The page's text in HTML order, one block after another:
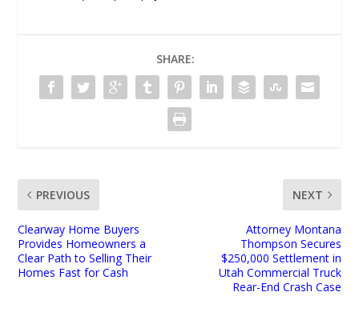
SHARE:
PREVIOUS
Clearway Home Buyers
Provides Homeowners a
Clear Path to Selling Their
Homes Fast for Cash
NEXT
Attorney Montana
Thompson Secures
$250,000 Settlement in
Utah Commercial Truck
Rear-End Crash Case